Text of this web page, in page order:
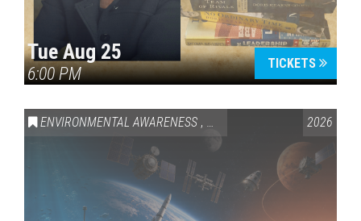
Tue Aug 25
6:00 PM
TICKETS
ENVIRONMENTAL AWARENESS , SCIENCE & TECHNOLOGY
2026